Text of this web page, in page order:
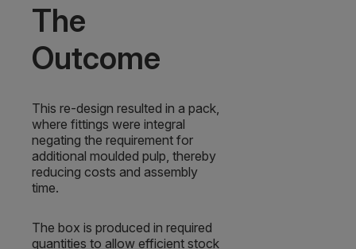
The
Outcome
This re-design resulted in a pack,
where fittings were integral
negating the requirement for
additional moulded pulp, thereby
reducing costs and assembly
time.
The box is produced in required
quantities to allow efficient stock